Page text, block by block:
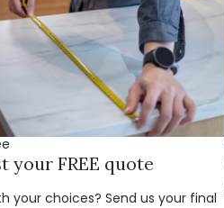
your FREE quote
your choices? Send us your final